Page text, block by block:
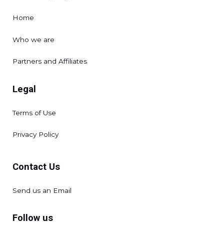
Home
Who we are
Partners and Affiliates
Legal
Terms of Use
Privacy Policy
Contact Us
Send us an Email
Follow us